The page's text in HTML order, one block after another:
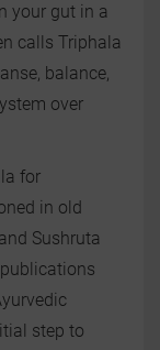
your gut in a
calls Triphala
balance,
over
for
in old
Sushruta
step to